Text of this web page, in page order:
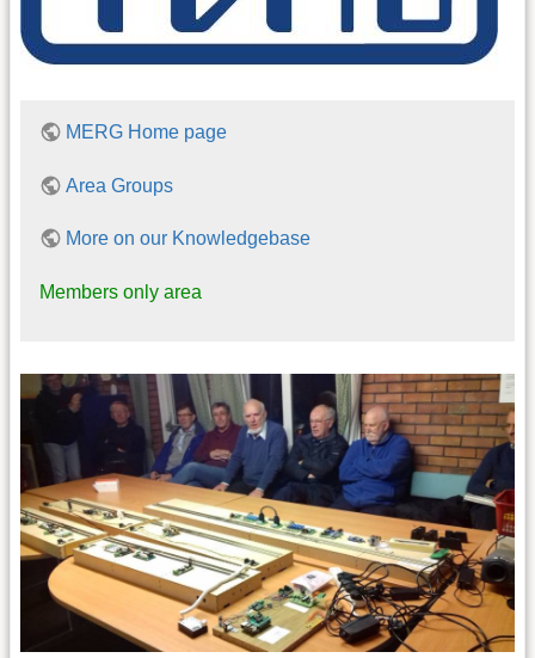
MERG Home page
Area Groups
More on our Knowledgebase
Members only area